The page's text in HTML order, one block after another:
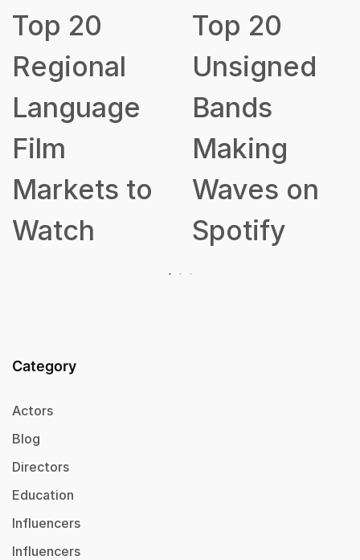
to
Top 20
Unsigned
Bands
Waves on
Spotify
Should
Know
Category
Actors
Blog
Directors
Education
Influencers
Influencers